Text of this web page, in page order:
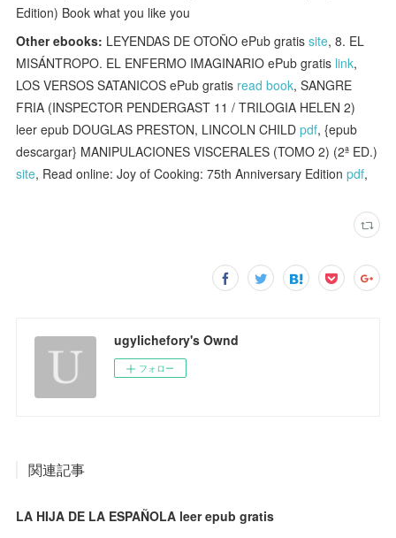
Edition) Book what you like you
Other ebooks: LEYENDAS DE OTOÑO ePub gratissite, 8. EL
MISÁNTROPO. EL ENFERMO IMAGINARIO ePub gratis link,
LOS VERSOS SATANICOS ePub gratis read book, SANGRE
FRIA (INSPECTOR PENDERGAST 11 / TRILOGIA HELEN 2)
leer epub DOUGLAS PRESTON, LINCOLN CHILDpdf, {epub
descargar} MANIPULACIONES VISCERALES (TOMO 2) (2ª ED.)
site, Read online: Joy of Cooking: 75th Anniversary Editionpdf,
ugylichefory's Ownd
フォロー
関連記事
LA HIJA DE LA ESPAÑOLA leer epub gratis